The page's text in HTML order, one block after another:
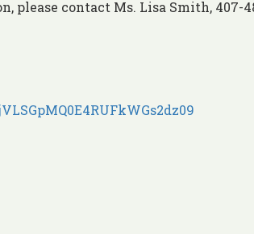
please contact Ms. Lisa Smith, 407-